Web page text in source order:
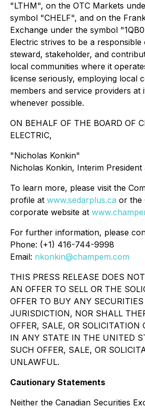
"LTHM", on the OTC Markets
symbol "CHELF", and on the
Exchange under the symbol
Electric strives to be a responsible
steward, stakeholder, and
local communities where it
license seriously, employing local
members and service providers at
whenever possible.
ON BEHALF OF THE BOARD OF
ELECTRIC,
"Nicholas Konkin"
Nicholas Konkin, Interim President
To learn more, please visit the
profile at www.sedarplus.ca or the
corporate website at
For further information, please
Phone: (+1) 416-744-9998
Email: nkonkin@champem.com
THIS PRESS RELEASE DOES
AN OFFER TO SELL OR THE
OFFER TO BUY ANY
JURISDICTION, NOR SHALL
OFFER, SALE, OR SOLICITATION
IN ANY STATE IN THE UNITED
SUCH OFFER, SALE, OR
UNLAWFUL.
Cautionary Statements
Neither the Canadian Securities